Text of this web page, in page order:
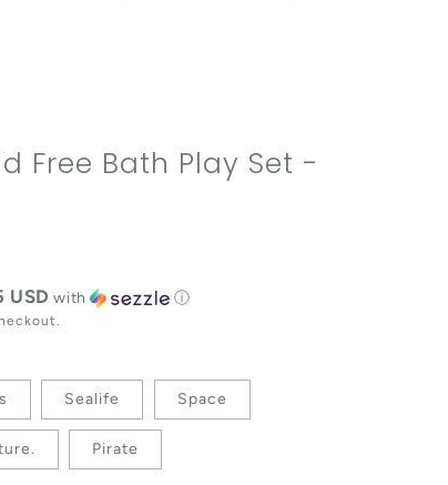
Free Bath Play Set -
USD with ⓘ
Sealife Space
Pirate